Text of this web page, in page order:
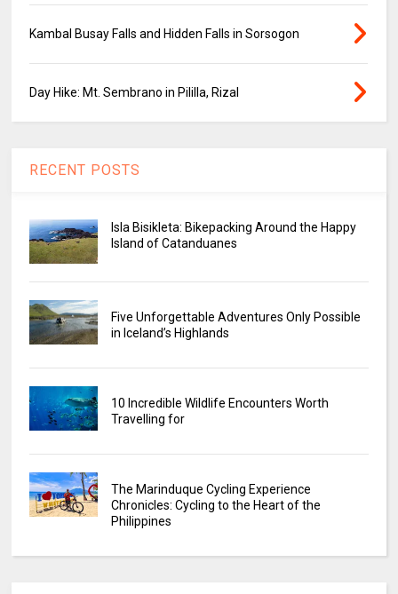
Kambal Busay Falls and Hidden Falls in Sorsogon
Day Hike: Mt. Sembrano in Pililla, Rizal
RECENT POSTS
Isla Bisikleta: Bikepacking Around the Happy
Island of Catanduanes
Five Unforgettable Adventures Only Possible
in Iceland’s Highlands
10 Incredible Wildlife Encounters Worth
Travelling for
The Marinduque Cycling Experience
Chronicles: Cycling to the Heart of the
Philippines